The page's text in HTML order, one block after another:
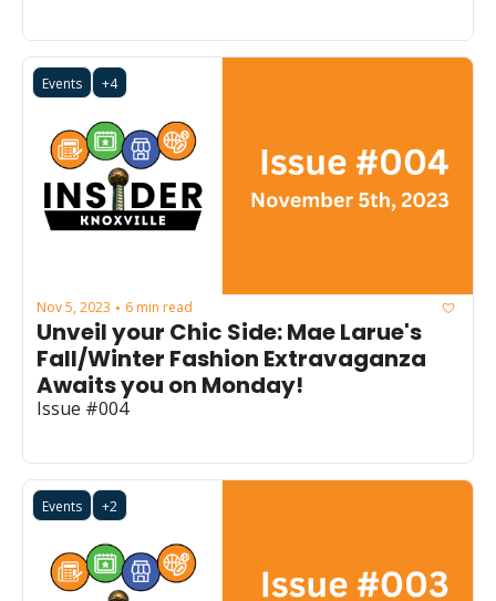
Events +4
Nov 5, 2023 • 6 min read
Unveil your Chic Side: Mae Larue's
Fall/Winter Fashion Extravaganza
Awaits you on Monday!
Issue #004
Events +2